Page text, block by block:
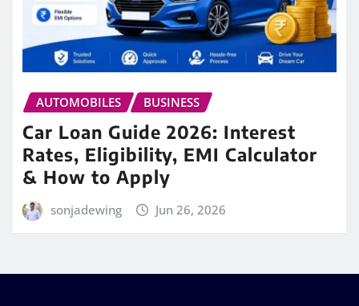
AUTOMOBILES BUSINESS
Car Loan Guide 2026: Interest
Rates, Eligibility, EMI Calculator
& How to Apply
sonjadewing Jun 26, 2026